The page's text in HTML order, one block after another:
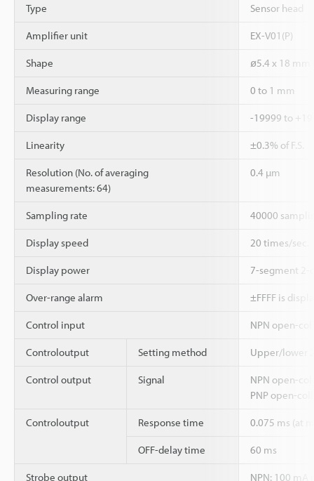
Type Sensor head
Amplifier unit EX-V01(P)
Shape ø5.4 x 18
Measuring range 0 to 1 mm
Display range -19999 to
Linearity ±0.3% of F.S.
Resolution (No. of averaging
measurements: 64)
0.4 µm
Sampling rate 40000
Display speed 20 times/sec.
Display power 7-segment 2-
Over-range alarm ±FFFF is
Control input NPN open-
Controloutput Setting method Upper/lower
Control output Signal
NPN open-
PNP open-
Controloutput Response time 0.075 ms (at
OFF-delay time 60 ms
Strobe output NPN: 100 mA